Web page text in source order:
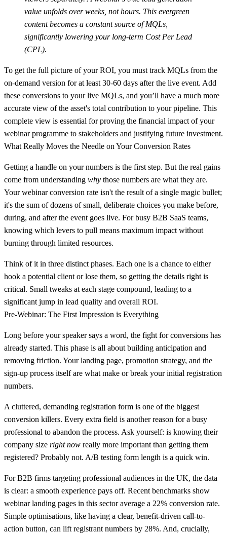
value unfolds over weeks, not hours. This evergreen
content becomes a constant source of MQLs,
significantly lowering your long-term Cost Per Lead
(CPL).
To get the full picture of your ROI, you must track MQLs from the
on-demand version for at least 30-60 days after the live event. Add
these conversions to your live MQLs, and you’ll have a much more
accurate view of the asset's total contribution to your pipeline. This
complete view is essential for proving the financial impact of your
webinar programme to stakeholders and justifying future investment.
What Really Moves the Needle on Your Conversion Rates
Getting a handle on your numbers is the first step. But the real gains
come from understanding why those numbers are what they are.
Your webinar conversion rate isn't the result of a single magic bullet;
it's the sum of dozens of small, deliberate choices you make before,
during, and after the event goes live. For busy B2B SaaS teams,
knowing which levers to pull means maximum impact without
burning through limited resources.
Think of it in three distinct phases. Each one is a chance to either
hook a potential client or lose them, so getting the details right is
critical. Small tweaks at each stage compound, leading to a
significant jump in lead quality and overall ROI.
Pre-Webinar: The First Impression is Everything
Long before your speaker says a word, the fight for conversions has
already started. This phase is all about building anticipation and
removing friction. Your landing page, promotion strategy, and the
sign-up process itself are what make or break your initial registration
numbers.
A cluttered, demanding registration form is one of the biggest
conversion killers. Every extra field is another reason for a busy
professional to abandon the process. Ask yourself: is knowing their
company size right now really more important than getting them
registered? Probably not. A/B testing form length is a quick win.
For B2B firms targeting professional audiences in the UK, the data
is clear: a smooth experience pays off. Recent benchmarks show
webinar landing pages in this sector average a 22% conversion rate.
Simple optimisations, like having a clear, benefit-driven call-to-
action button, can lift registrant numbers by 28%. And, crucially,